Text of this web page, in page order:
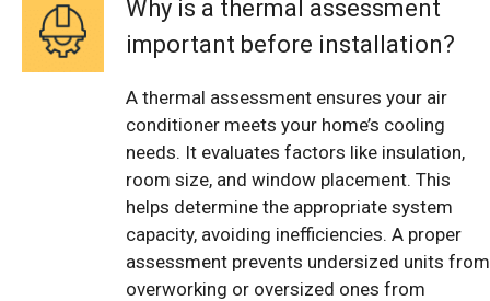
Why is a thermal assessment
important before installation?
A thermal assessment ensures your air
conditioner meets your home’s cooling
needs. It evaluates factors like insulation,
room size, and window placement. This
helps determine the appropriate system
capacity, avoiding inefficiencies. A proper
assessment prevents undersized units from
overworking or oversized ones from